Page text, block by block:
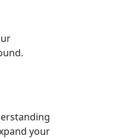
your